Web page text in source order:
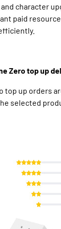
character
paid
Zero top up
top up orders
selected